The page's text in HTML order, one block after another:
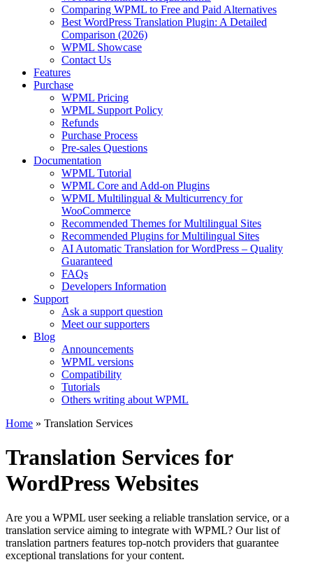
Comparing WPML to Free and Paid Alternatives
Best WordPress Translation Plugin: A Detailed
Comparison (2026)
WPML Showcase
Contact Us
Features
Purchase
WPML Pricing
WPML Support Policy
Refunds
Purchase Process
Pre-sales Questions
Documentation
WPML Tutorial
WPML Core and Add-on Plugins
WPML Multilingual & Multicurrency for
WooCommerce
Recommended Themes for Multilingual Sites
Recommended Plugins for Multilingual Sites
AI Automatic Translation for WordPress – Quality
Guaranteed
FAQs
Developers Information
Support
Ask a support question
Meet our supporters
Blog
Announcements
WPML versions
Compatibility
Tutorials
Others writing about WPML
Home » Translation Services
Translation Services for
WordPress Websites
Are you a WPML user seeking a reliable translation service, or a
translation service aiming to integrate with WPML? Our list of
translation partners features top-notch providers that guarantee
exceptional translations for your content.